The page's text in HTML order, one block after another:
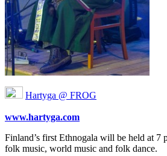
Hartyga @ FROG
www.hartyga.com
Finland’s first Ethnogala will be held at 7
folk music, world music and folk dance.